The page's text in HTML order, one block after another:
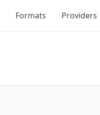
Formats Providers